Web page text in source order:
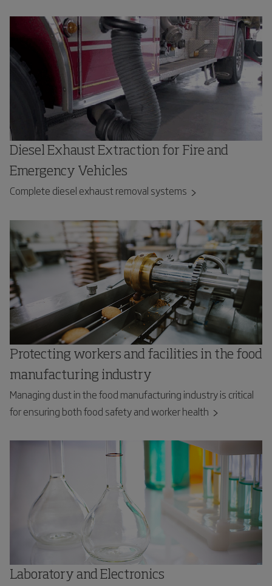
Diesel Exhaust Extraction for Fire and
Emergency Vehicles
Complete diesel exhaust removal systems
Protecting workers and facilities in the food
manufacturing industry
Managing dust in the food manufacturing industry is critical
for ensuring both food safety and worker health
Laboratory and Electronics